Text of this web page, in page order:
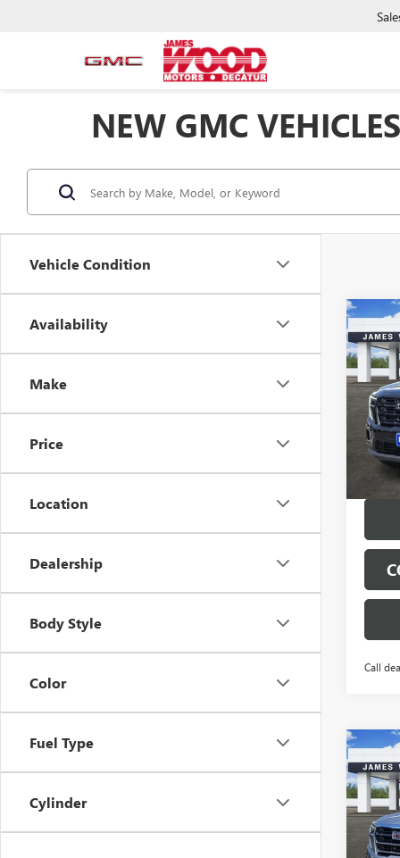
NEW GMC
Vehicle Condition
Availability
Make
Price
Location
Dealership
Body Style
Color
Fuel Type
Cylinder
NEW
VIN:
Model:
Call
NEW
VIN: